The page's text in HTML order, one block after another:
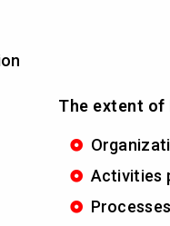
The extent
Activities